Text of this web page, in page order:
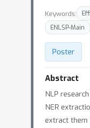
Keywords:
ENLSP-Main
Poster
Abstract
NLP
NER
extract them